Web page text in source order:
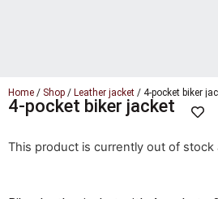
Home / Shop / Leather jacket / 4-pocket biker
4-pocket biker jacket
This product is currently out of stock